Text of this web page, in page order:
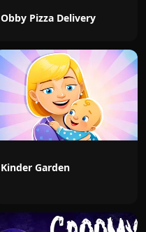
Obby Pizza Delivery
Kinder Garden